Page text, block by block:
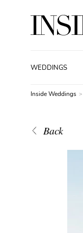
WEDDINGS
Inside Weddings
Back